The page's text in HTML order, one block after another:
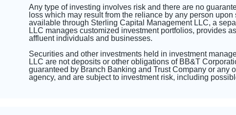
Any type of investing involves risk and there are no
loss which may result from the reliance by any person
available through Sterling Capital Management LLC, a
LLC manages customized investment portfolios, provides
affluent individuals and businesses.
Securities and other investments held in investment
LLC are not deposits or other obligations of BB&T
guaranteed by Branch Banking and Trust Company or any
agency, and are subject to investment risk, including